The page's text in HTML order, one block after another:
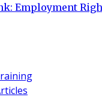
Employment